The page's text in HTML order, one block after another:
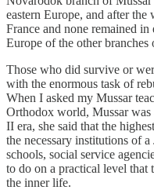
eastern Europe, and after the
France and none remained
Europe of the other branches
Those who did survive or
with the enormous task of
When I asked my Mussar
Orthodox world, Mussar
II era, she said that the
the necessary institutions of
schools, social service
to do on a practical level that
the inner life.